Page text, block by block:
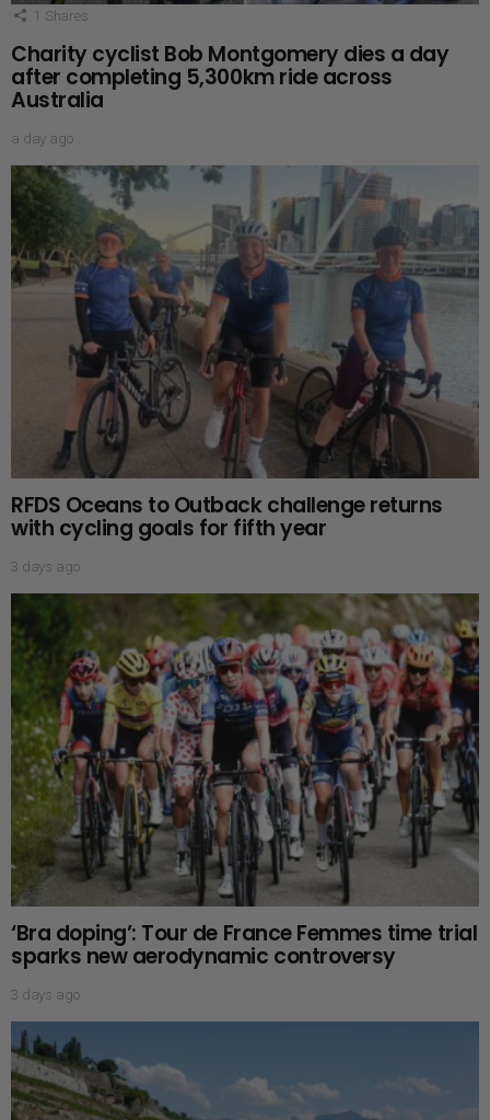
1 Shares
Charity cyclist Bob Montgomery dies a day
after completing 5,300km ride across
Australia
a day ago
RFDS Oceans to Outback challenge returns
with cycling goals for fifth year
3 days ago
‘Bra doping’: Tour de France Femmes time trial
sparks new aerodynamic controversy
3 days ago